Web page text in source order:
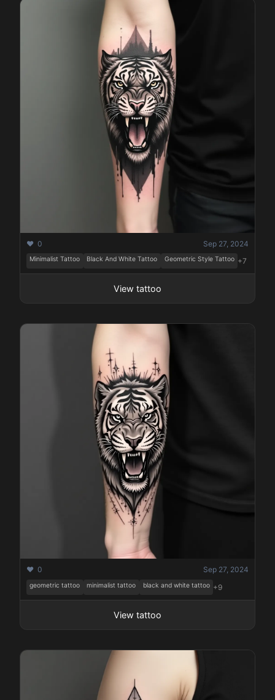
❤️ 0 Sep 27, 2024
Minimalist Tattoo Black And White Tattoo Geometric Style Tattoo +7
View tattoo
❤️ 0 Sep 27, 2024
geometric tattoo minimalist tattoo black and white tattoo +9
View tattoo